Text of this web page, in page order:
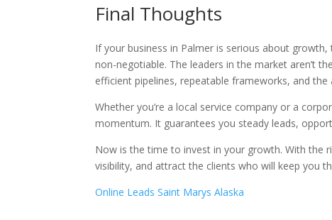
Final Thoughts
If your business in Palmer is serious about
non-negotiable. The leaders in the market aren’t
efficient pipelines, repeatable frameworks, and
Whether you’re a local service company or a
momentum. It guarantees you steady leads,
Now is the time to invest in your growth. With the
visibility, and attract the clients who will keep you
Online Leads Saint Marys Alaska